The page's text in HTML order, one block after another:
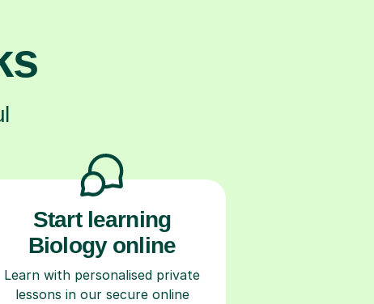
Start learning
Biology online
Learn with personalised private
lessons in our secure online